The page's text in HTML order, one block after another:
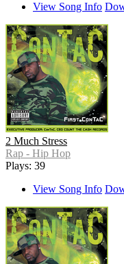
View Song Info
2 Much Stress
Rap - Hip Hop
Plays: 39
View Song Info